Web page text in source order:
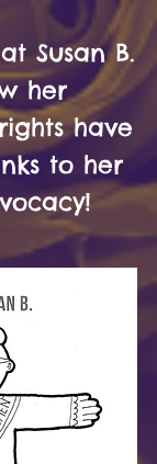
Susan B.
her
have
to her